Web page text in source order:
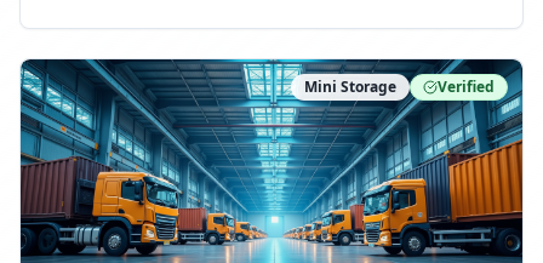
ny Connect With Us on LinkedIn:
moving-company Follow Us on Pinterest:
https://www.pinterest.com/minnesotamovingco Follow
Us on Yelp: https://www.yelp.com/biz/minnesota-
moving-company-minneapolis Find Us on BBB:
https://www.bbb.org/us/mn/minneapolis/profile/movi
ng-companies/minnesota-moving-company-0704-
1000069417
Mini Storage Verified